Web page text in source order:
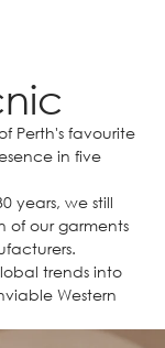
Perth's favourite
in five
years, we still
of our garments
trends into
Western